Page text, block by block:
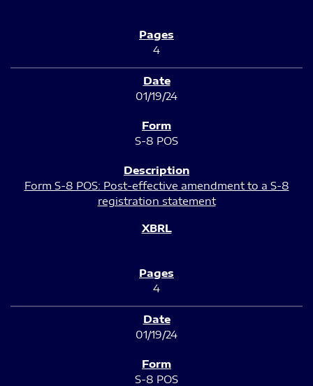
4
01/19/24
S-8 POS
Form S-8 POS: Post-effective amendment to a S-8
registration statement
4
01/19/24
S-8 POS